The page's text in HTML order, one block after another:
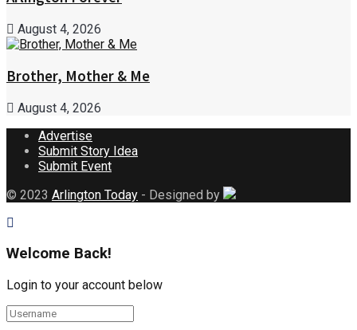
August 4, 2026
Brother, Mother & Me
August 4, 2026
Advertise
Submit Story Idea
Submit Event
© 2023 Arlington Today - Designed by
Welcome Back!
Login to your account below